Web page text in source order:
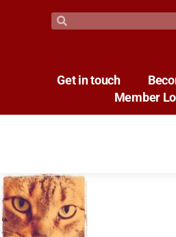
Get in touch
Member